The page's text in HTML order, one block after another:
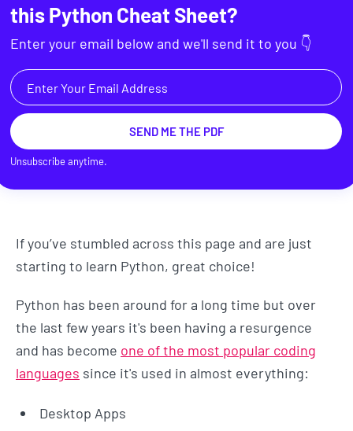
thisPython Cheat Sheet?
Enter your email below and we'll send it to you 👇
SEND ME THE PDF
Unsubscribe anytime.
If you’ve stumbled across this page and are just
starting to learn Python, great choice!
Python has been around for a long time but over
the last few years it's been having a resurgence
and has become one of the most popular coding
languages since it's used in almost everything:
Desktop Apps